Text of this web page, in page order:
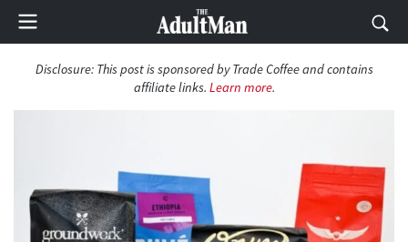
Disclosure: This post is sponsored by Trade Coffee and contains
affiliate links. Learn more.